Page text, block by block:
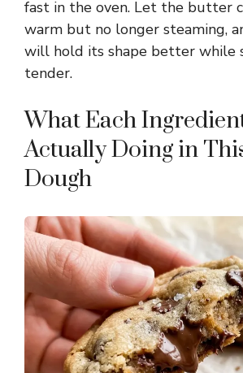
fast in the oven. Let the butter
warm but no longer steaming,
will hold its shape better while
tender.
What Each
Actually Doing in
Dough